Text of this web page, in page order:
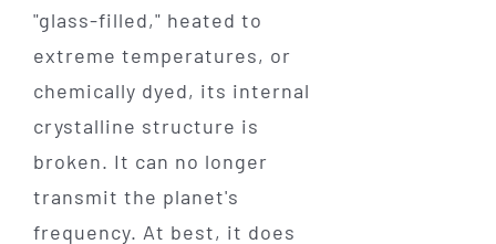
"glass-filled," heated to
extreme temperatures, or
chemically dyed, its internal
crystalline structure is
broken. It can no longer
transmit the planet's
frequency. At best, it does